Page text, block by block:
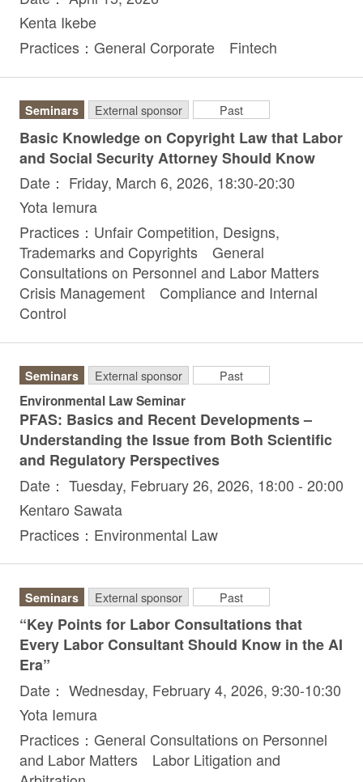
Kenta Ikebe
Practices：General Corporate Fintech
Seminars External sponsor Past
Basic Knowledge on Copyright Law that Labor
and Social Security Attorney Should Know
Date： Friday, March 6, 2026, 18:30-20:30
Yota Iemura
Practices：Unfair Competition, Designs,
Trademarks and Copyrights General
Consultations on Personnel and Labor Matters
Crisis Management Compliance and Internal
Control
Seminars External sponsor Past
Environmental Law Seminar
PFAS: Basics and Recent Developments –
Understanding the Issue from Both Scientific
and Regulatory Perspectives
Date： Tuesday, February 26, 2026, 18:00 - 20:00
Kentaro Sawata
Practices：Environmental Law
Seminars External sponsor Past
“Key Points for Labor Consultations that
Every Labor Consultant Should Know in the AI
Era”
Date： Wednesday, February 4, 2026, 9:30-10:30
Yota Iemura
Practices：General Consultations on Personnel
and Labor Matters Labor Litigation and